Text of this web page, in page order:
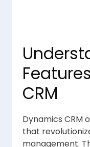
CRM
Dynamics CRM
that
management.